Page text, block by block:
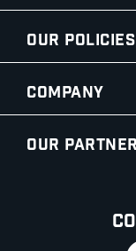
Our Policies
Company
Our